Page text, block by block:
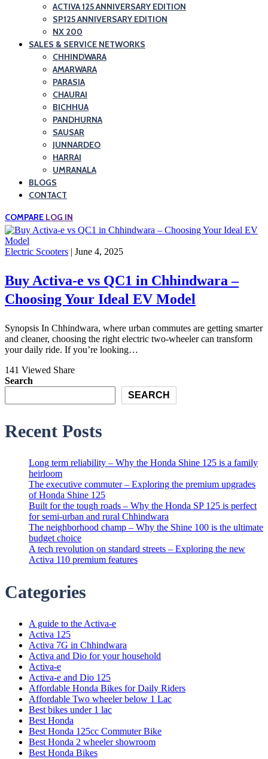
ACTIVA 125 ANNIVERSARY EDITION
SP125 ANNIVERSARY EDITION
NX 200
SALES & SERVICE NETWORKS
CHHINDWARA
AMARWARA
PARASIA
CHAURAI
BICHHUA
PANDHURNA
SAUSAR
JUNNARDEO
HARRAI
UMRANALA
BLOGS
CONTACT
COMPARE LOG IN
Electric Scooters | June 4, 2025
Buy Activa-e vs QC1 in Chhindwara –
Choosing Your Ideal EV Model
Synopsis In Chhindwara, where urban commutes are getting smarter
and cleaner, choosing the right electric two-wheeler can transform
your daily ride. If you’re looking…
141 Viewed Share
Search
SEARCH
Recent Posts
Long term reliability – Why the Honda Shine 125 is a family
heirloom
The executive commuter – Exploring the premium upgrades
of Honda Shine 125
Built for the tough roads – Why the Honda SP 125 is perfect
for semi-urban and rural Chhindwara
The neighborhood champ – Why the Shine 100 is the ultimate
budget choice
A tech revolution on standard streets – Exploring the new
Activa 110 premium features
Categories
A guide to the Activa-e
Activa 125
Activa 7G in Chhindwara
Activa and Dio for your household
Activa-e
Activa-e and Dio 125
Affordable Honda Bikes for Daily Riders
Affordable Two wheeler below 1 Lac
Best bikes under 1 lac
Best Honda
Best Honda 125cc Commuter Bike
Best Honda 2 wheeler showroom
Best Honda Bikes